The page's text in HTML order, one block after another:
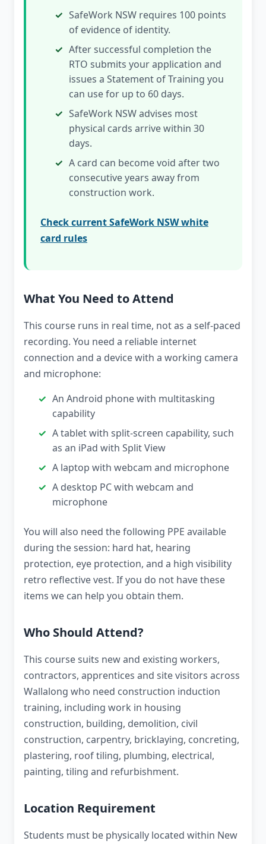
SafeWork NSW requires 100 points
of evidence of identity.
After successful completion the
RTO submits your application and
issues a Statement of Training you
can use for up to 60 days.
SafeWork NSW advises most
physical cards arrive within 30
days.
A card can become void after two
consecutive years away from
construction work.
Check current SafeWork NSW white
card rules
What You Need to Attend
This course runs in real time, not as a self-paced
recording. You need a reliable internet
connection and a device with a working camera
and microphone:
An Android phone with multitasking
capability
A tablet with split-screen capability, such
as an iPad with Split View
A laptop with webcam and microphone
A desktop PC with webcam and
microphone
You will also need the following PPE available
during the session: hard hat, hearing
protection, eye protection, and a high visibility
retro reflective vest. If you do not have these
items we can help you obtain them.
Who Should Attend?
This course suits new and existing workers,
contractors, apprentices and site visitors across
Wallalong who need construction induction
training, including work in housing
construction, building, demolition, civil
construction, carpentry, bricklaying, concreting,
plastering, roof tiling, plumbing, electrical,
painting, tiling and refurbishment.
Location Requirement
Students must be physically located within New